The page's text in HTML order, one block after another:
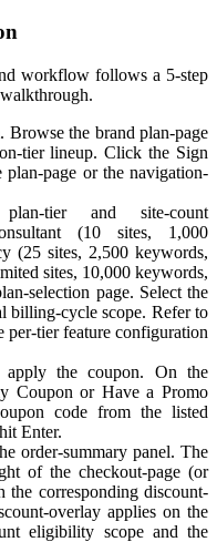
workflow follows a 5-step
the brand plan-page
tier lineup. Click the Sign
page or the navigation-
tier and site-count
(10 sites, 1,000
(25 sites, 2,500 keywords,
sites, 10,000 keywords,
selection page. Select the
billing-cycle scope. Refer to
per-tier feature configuration
apply the coupon. On the
Coupon or Have a Promo
code from the listed
Enter.
order-summary panel. The
of the checkout-page (or
corresponding discount-
overlay applies on the
eligibility scope and the